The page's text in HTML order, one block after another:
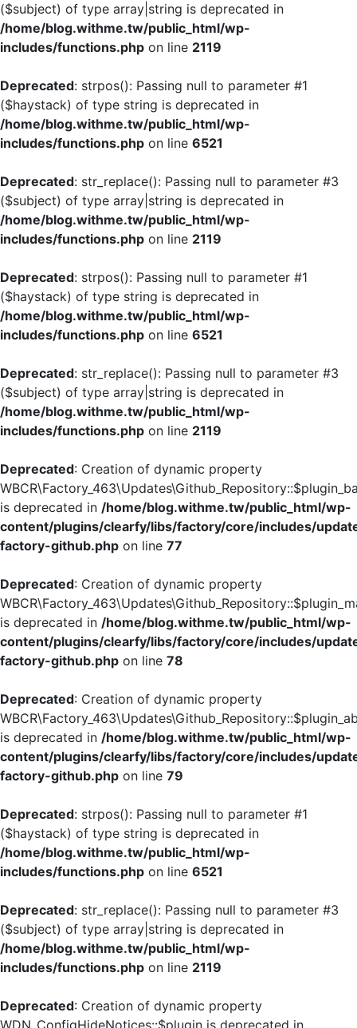
($subject) of type array|string is deprecated in
/home/blog.withme.tw/public_html/wp-
includes/functions.php on line 2119
Deprecated: strpos(): Passing null to parameter #1
($haystack) of type string is deprecated in
/home/blog.withme.tw/public_html/wp-
includes/functions.php on line 6521
Deprecated: str_replace(): Passing null to parameter #3
($subject) of type array|string is deprecated in
/home/blog.withme.tw/public_html/wp-
includes/functions.php on line 2119
Deprecated: strpos(): Passing null to parameter #1
($haystack) of type string is deprecated in
/home/blog.withme.tw/public_html/wp-
includes/functions.php on line 6521
Deprecated: str_replace(): Passing null to parameter #3
($subject) of type array|string is deprecated in
/home/blog.withme.tw/public_html/wp-
includes/functions.php on line 2119
Deprecated: Creation of dynamic property
is deprecated in /home/blog.withme.tw/public_html/wp-
content/plugins/clearfy/libs/factory/core/includes/
factory-github.php on line 77
Deprecated: Creation of dynamic property
is deprecated in /home/blog.withme.tw/public_html/wp-
content/plugins/clearfy/libs/factory/core/includes/
factory-github.php on line 78
Deprecated: Creation of dynamic property
is deprecated in /home/blog.withme.tw/public_html/wp-
content/plugins/clearfy/libs/factory/core/includes/
factory-github.php on line 79
Deprecated: strpos(): Passing null to parameter #1
($haystack) of type string is deprecated in
/home/blog.withme.tw/public_html/wp-
includes/functions.php on line 6521
Deprecated: str_replace(): Passing null to parameter #3
($subject) of type array|string is deprecated in
/home/blog.withme.tw/public_html/wp-
includes/functions.php on line 2119
Deprecated: Creation of dynamic property
WDN_ConfigHideNotices::$plugin is deprecated in